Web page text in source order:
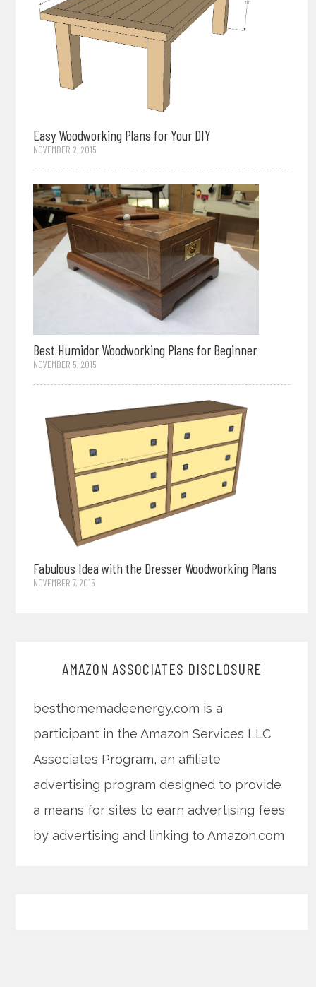
Easy Woodworking Plans for Your DIY
NOVEMBER 2, 2015
Best Humidor Woodworking Plans for Beginner
NOVEMBER 5, 2015
Fabulous Idea with the Dresser Woodworking Plans
NOVEMBER 7, 2015
AMAZON ASSOCIATES DISCLOSURE
besthomemadeenergy.com is a
participant in the Amazon Services LLC
Associates Program, an affiliate
advertising program designed to provide
a means for sites to earn advertising fees
by advertising and linking to Amazon.com